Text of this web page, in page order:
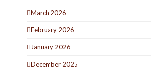
March 2026
February 2026
January 2026
December 2025